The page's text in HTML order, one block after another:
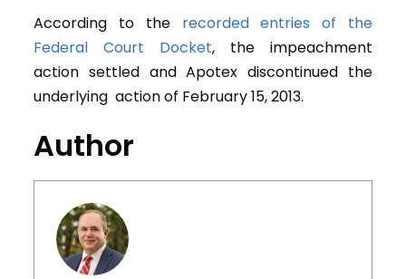
According to the recorded entries of the
Federal Court Docket, the impeachment
action settled and Apotex discontinued the
underlying action of February 15, 2013.
Author